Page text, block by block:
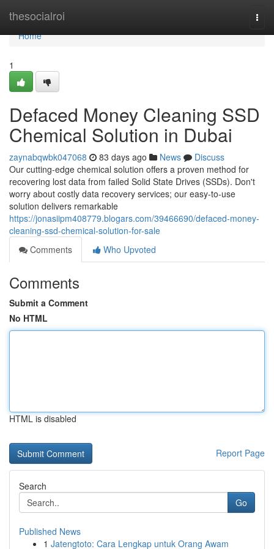
thesocialroi
Home
Home
1
Defaced Money Cleaning SSD
Chemical Solution in Dubai
zaynabqwbk047068 83 days ago News
Discuss
Our cutting-edge chemical solution offers a proven method for
recovering lost data from failed Solid State Drives (SSDs). Don't
worry about costly data recovery services; our easy-to-use
solution delivers remarkable
https://jonasiipm408779.blogars.com/39466690/defaced-money-
cleaning-ssd-chemical-solution-for-sale
Comments
Who Upvoted
Comments
Submit a Comment
No HTML
HTML is disabled
Report Page
Search
Go
Published News
1 Jatengtoto: Cara Lengkap untuk Orang Awam